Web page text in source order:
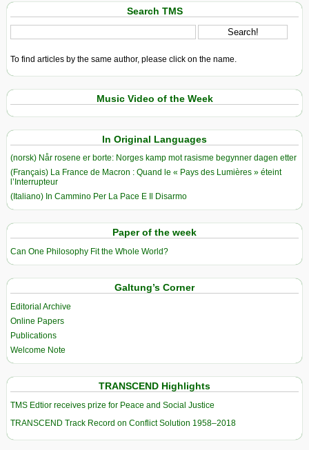
Search TMS
To find articles by the same author, please click on the name.
Music Video of the Week
In Original Languages
(norsk) Når rosene er borte: Norges kamp mot rasisme begynner dagen etter
(Français) La France de Macron : Quand le « Pays des Lumières » éteint
l’Interrupteur
(Italiano) In Cammino Per La Pace E Il Disarmo
Paper of the week
Can One Philosophy Fit the Whole World?
Galtung’s Corner
Editorial Archive
Online Papers
Publications
Welcome Note
TRANSCEND Highlights
TMS Edtior receives prize for Peace and Social Justice
TRANSCEND Track Record on Conflict Solution 1958–2018